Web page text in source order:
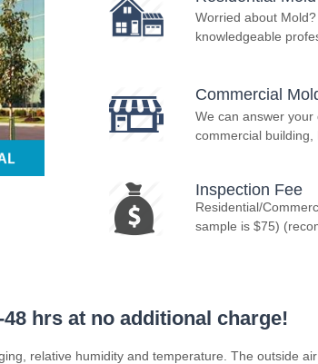
Worried about
knowledgeable
Commercial
We can answer
commercial building,
Inspection Fee
Residential/
sample is $75)
hrs at no additional charge!
relative humidity and temperature. The outside